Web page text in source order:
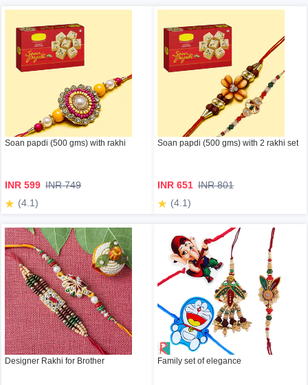
Soan papdi (500 gms) with rakhi
INR 599 INR 749
(4.1)
Soan papdi (500 gms) with 2 rakhi set
INR 651 INR 801
(4.1)
Designer Rakhi for Brother Family set of elegance